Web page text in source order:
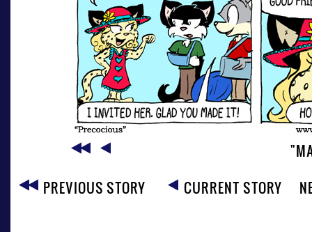
PREVIOUS STORY
CURRENT STORY